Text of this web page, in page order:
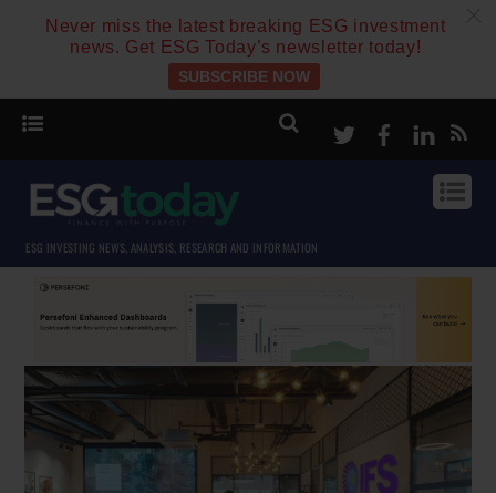
Never miss the latest breaking ESG investment
news. Get ESG Today’s newsletter today!
SUBSCRIBE NOW
TwitterFacebook
ESG INVESTING NEWS, ANALYSIS, RESEARCH AND INFORMATION